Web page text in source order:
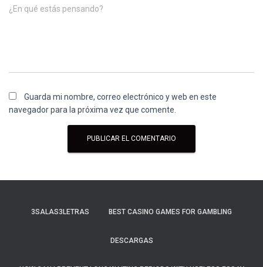
¿En qué estás pensando?
Guarda mi nombre, correo electrónico y web en este
navegador para la próxima vez que comente.
3SALAS3LETRAS BEST CASINO GAMES FOR GAMBLING
DESCARGAS